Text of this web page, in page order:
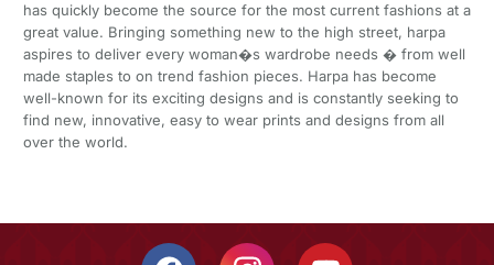
has quickly become the source for the most current fashions at a
great value. Bringing something new to the high street, harpa
aspires to deliver every woman�s wardrobe needs � from well
made staples to on trend fashion pieces. Harpa has become
well-known for its exciting designs and is constantly seeking to
find new, innovative, easy to wear prints and designs from all
over the world.